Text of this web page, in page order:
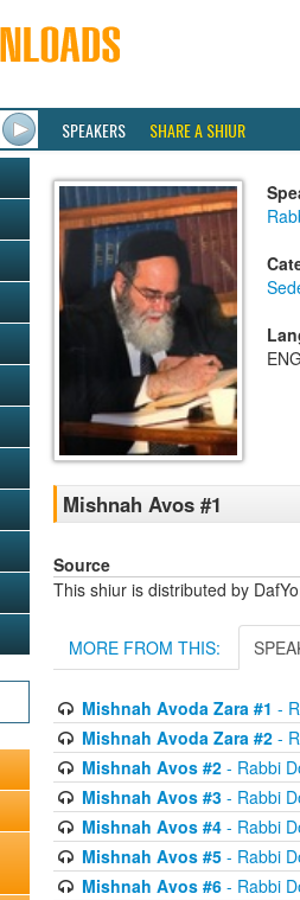
SPEAKERS SHARE A SHIUR
Mishnah Avos #1
Source
This shiur is distributed by
MORE FROM THIS:
Mishnah Avoda Zara #1 -
Mishnah Avoda Zara #2-
Mishnah Avos #2- Rabbi
Mishnah Avos #3- Rabbi
Mishnah Avos #4- Rabbi
Mishnah Avos #5- Rabbi
Mishnah Avos #6- Rabbi